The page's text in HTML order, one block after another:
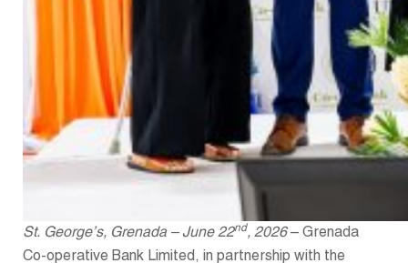
St. George’s, Grenada – June 22nd, 2026 – Grenada
Co-operative Bank Limited, in partnership with the